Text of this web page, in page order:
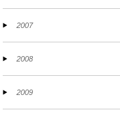
2007
2008
2009